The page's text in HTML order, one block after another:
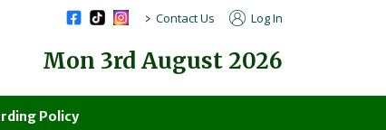
> Contact Us Log In
Mon 3rd August 2026
Policy